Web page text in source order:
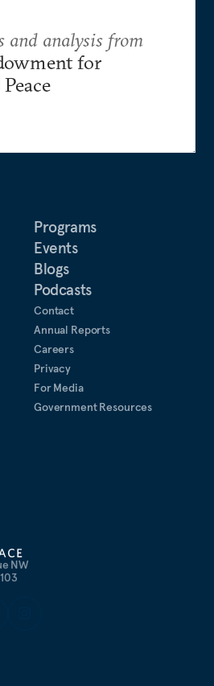
NW
Programs
Events
Blogs
Podcasts
Contact
Annual Reports
Careers
Privacy
For Media
Government Resources
and analysis from
for